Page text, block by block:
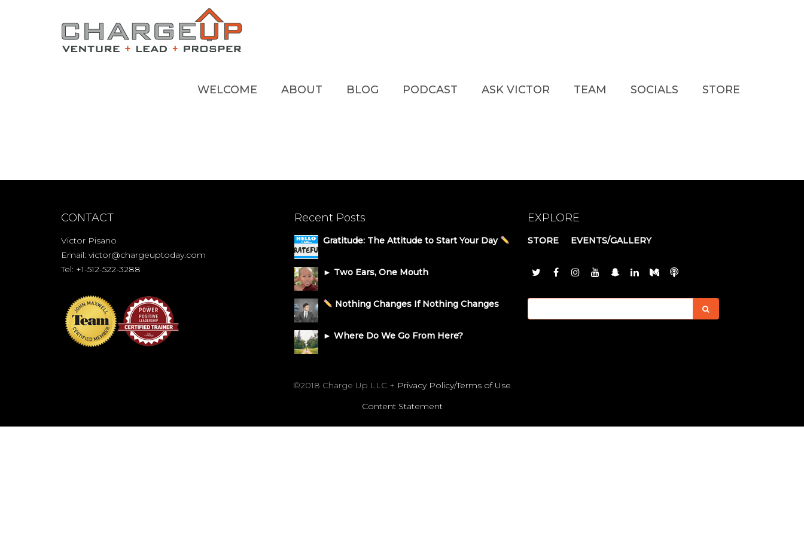
WELCOME ABOUT BLOG PODCAST ASK VICTOR TEAM SOCIALS STORE
CONTACT
Victor Pisano
Email: victor@chargeuptoday.com
Tel: +1-512-522-3288
Recent Posts
Gratitude: The Attitude to Start Your Day
► Two Ears, One Mouth
Nothing Changes If Nothing Changes
► Where Do We Go From Here?
EXPLORE
STORE EVENTS/GALLERY
©2018 Charge Up LLC + Privacy Policy/Terms of Use
Content Statement